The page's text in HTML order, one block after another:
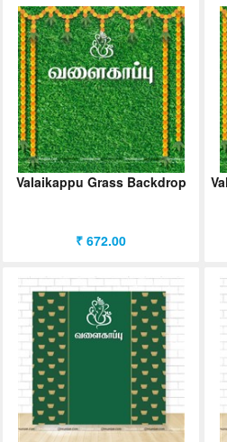
Valaikappu Grass Backdrop
₹ 672.00